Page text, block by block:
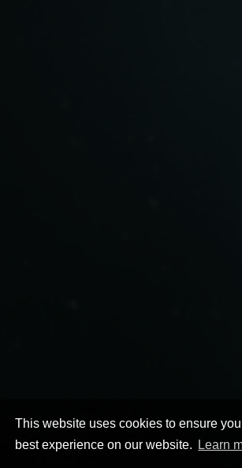
This website uses cookies to ensure
best experience on our website.
Learn